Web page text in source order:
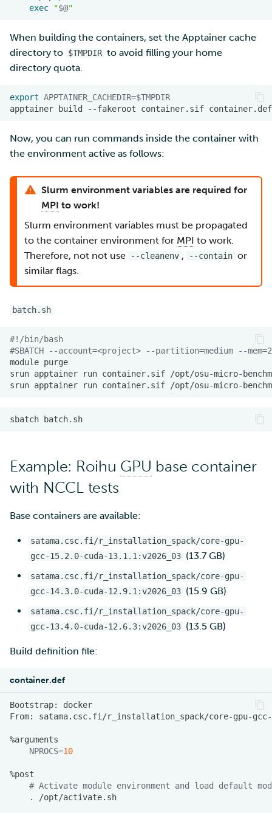
exec
"$@"
When building the containers, set the Apptainer cache
directory to $TMPDIR to avoid filling your home
directory quota.
export APPTAINER_CACHEDIR=$TMPDIR
apptainer build --fakeroot container.sif
Now, you can run commands inside the container with
the environment active as follows:
Slurm environment variables are required for
MPI to work!
Slurm environment variables must be propagated
to the container environment for MPI to work.
Therefore, not not use
--cleanenv , --contain or
similar flags.
batch.sh
#!/bin/bash
#SBATCH --account=<project> --partition=medium --
module
srun apptainer run container.sif
srun apptainer run container.sif
sbatch
Example: Roihu GPU base container
with NCCL tests
Base containers are available:
satama.csc.fi/r_installation_spack/core-gpu-
gcc-15.2.0-cuda-13.1.1:v2026_03 (13.7 GB)
satama.csc.fi/r_installation_spack/core-gpu-
gcc-14.3.0-cuda-12.9.1:v2026_03 (15.9 GB)
satama.csc.fi/r_installation_spack/core-gpu-
gcc-13.4.0-cuda-12.6.3:v2026_03 (13.5 GB)
Build definition file:
container.def
Bootstrap:
From:
NPROCS=10
# Activate module environment and load default
.